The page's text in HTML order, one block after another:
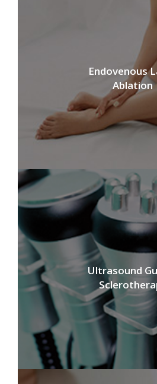
Endovenous
Ablation
Ultrasound